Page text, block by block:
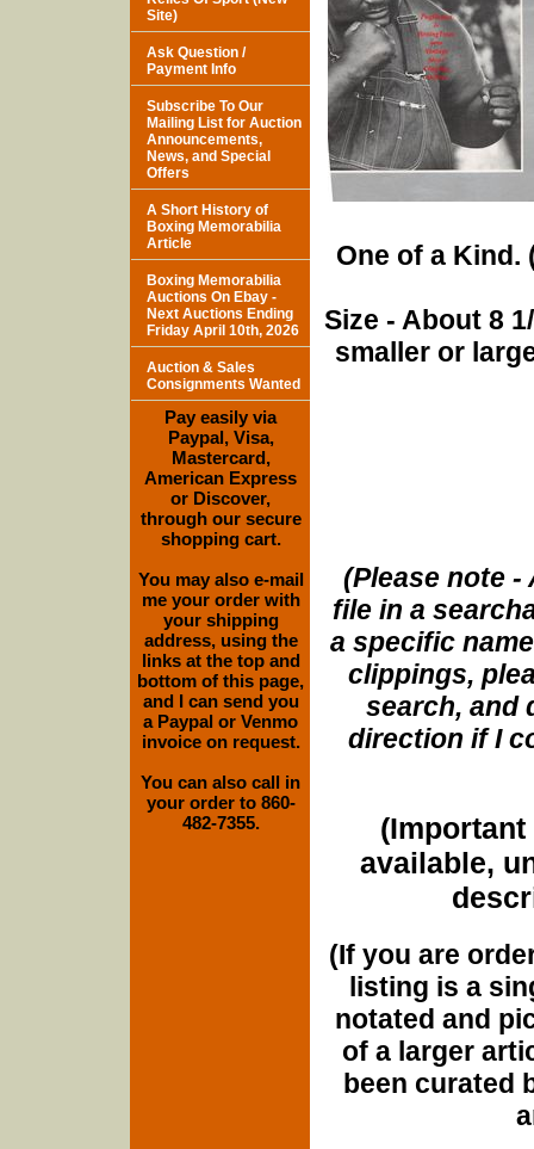
One of a Kind.
Size - About 8
smaller or
(Please note
file in a
a specific
clippings,
search, and
direction if I
(Important
available,
(If you are
listing is a
notated and
of a larger
been curated
Site)
Ask Question /
Payment Info
Subscribe To Our
Mailing List for Auction
Announcements,
News, and Special
Offers
A Short History of
Boxing Memorabilia
Article
Boxing Memorabilia
Auctions On Ebay -
Next Auctions Ending
Friday April 10th, 2026
Auction & Sales
Consignments Wanted
Pay easily via
Paypal, Visa,
Mastercard,
American Express
or Discover,
through our secure
shopping cart.
You may also e-mail
me your order with
your shipping
address, using the
links at the top and
bottom of this page,
and I can send you
a Paypal or Venmo
invoice on request.
You can also call in
your order to 860-
482-7355.